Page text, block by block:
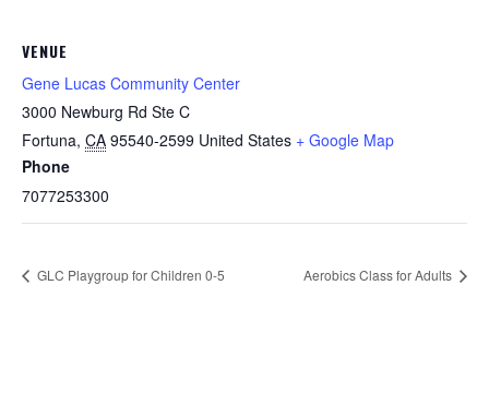
VENUE
Gene Lucas Community Center
3000 Newburg Rd Ste C
Fortuna, CA 95540-2599 United States + Google Map
Phone
7077253300
GLC Playgroup for Children 0-5 Aerobics Class for Adults